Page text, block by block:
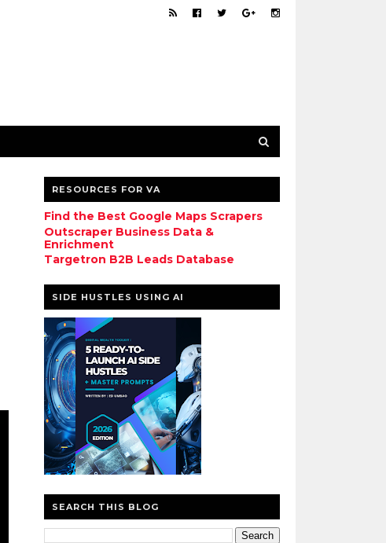
RESOURCES FOR VA
Find the Best Google Maps Scrapers
Outscraper Business Data &
Enrichment
Targetron B2B Leads Database
SIDE HUSTLES USING AI
SEARCH THIS BLOG